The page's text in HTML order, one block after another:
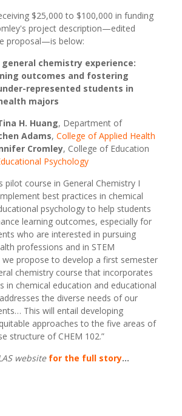
$25,000 to $100,000 in funding
project description—edited
proposal—is below:
chemistry experience:
outcomes and fostering
represented students in
majors
H. Huang, Department of
Adams, College of Applied Health
Cromley, College of Education
Psychology
pilot course in General Chemistry I
best practices in chemical
psychology to help students
learning outcomes, especially for
who are interested in pursuing
professions and in STEM
we propose to develop a first semester
chemistry course that incorporates
in chemical education and educational
the diverse needs of our
This will entail developing
approaches to the five areas of
structure of CHEM 102.”
website for the full story...